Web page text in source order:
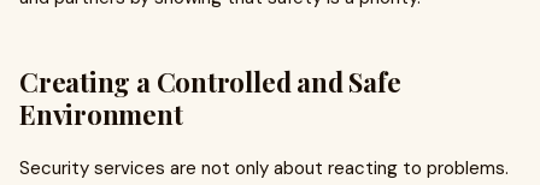
Creating a Controlled and Safe
Environment
Security services are not only about reacting to problems.